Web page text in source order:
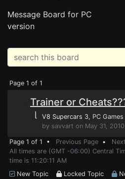
Message Board for PC
version
Page 1 of 1
Trainer or
⌊ V8 Supercars 3, PC Games
by savvart on May 31,
Page 1 of 1 • Previous Page •
All times are (GMT -06:00) Central
time is 11:20:11 AM
New Topic
Locked Topic